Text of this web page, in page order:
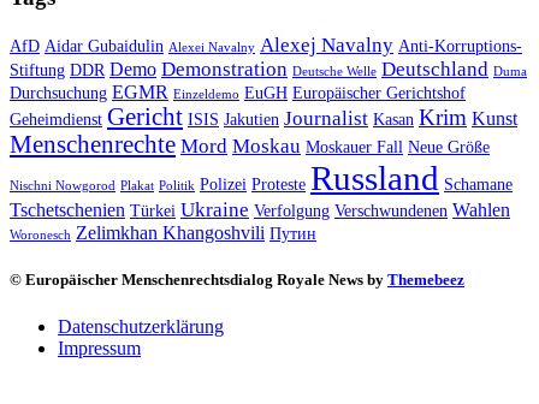
AfD Aidar Gubaidulin Alexei Navalny Alexej Navalny Anti-Korruptions-
Stiftung DDR Demo Demonstration Deutsche Welle Deutschland Duma
Durchsuchung EGMR Einzeldemo EuGH Europäischer Gerichtshof
Geheimdienst Gericht ISIS Jakutien Journalist Kasan Krim Kunst
Menschenrechte Mord Moskau Moskauer Fall Neue Größe
Nischni Nowgorod Plakat Politik Polizei Proteste Russland Schamane
Tschetschenien Türkei Ukraine Verfolgung Verschwundenen Wahlen
Woronesch Zelimkhan Khangoshvili Путин
© Europäischer Menschenrechtsdialog Royale News by Themebeez
Datenschutzerklärung
Impressum